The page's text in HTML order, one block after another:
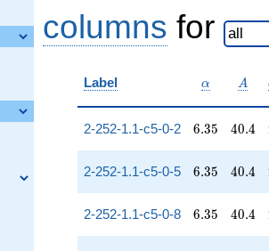
columns for
Label \alpha
α A
A
2-252-1.1-c5-0-2 6.35
6.35 40.4
40.4
2-252-1.1-c5-0-5 6.35
6.35 40.4
40.4
2-252-1.1-c5-0-8 6.35
6.35 40.4
40.4